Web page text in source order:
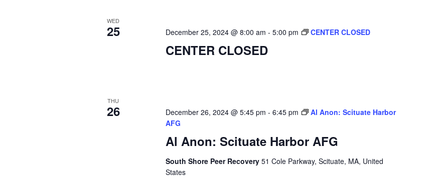
WED
25
CENTER CLOSED
December 25, 2024 @ 8:00 am - 5:00 pm CENTER CLOSED
THU
26
Al Anon: Scituate Harbor AFG
December 26, 2024 @ 5:45 pm - 6:45 pm
Al Anon: Scituate Harbor
AFG
South Shore Peer Recovery 51 Cole Parkway, Scituate, MA, United
States